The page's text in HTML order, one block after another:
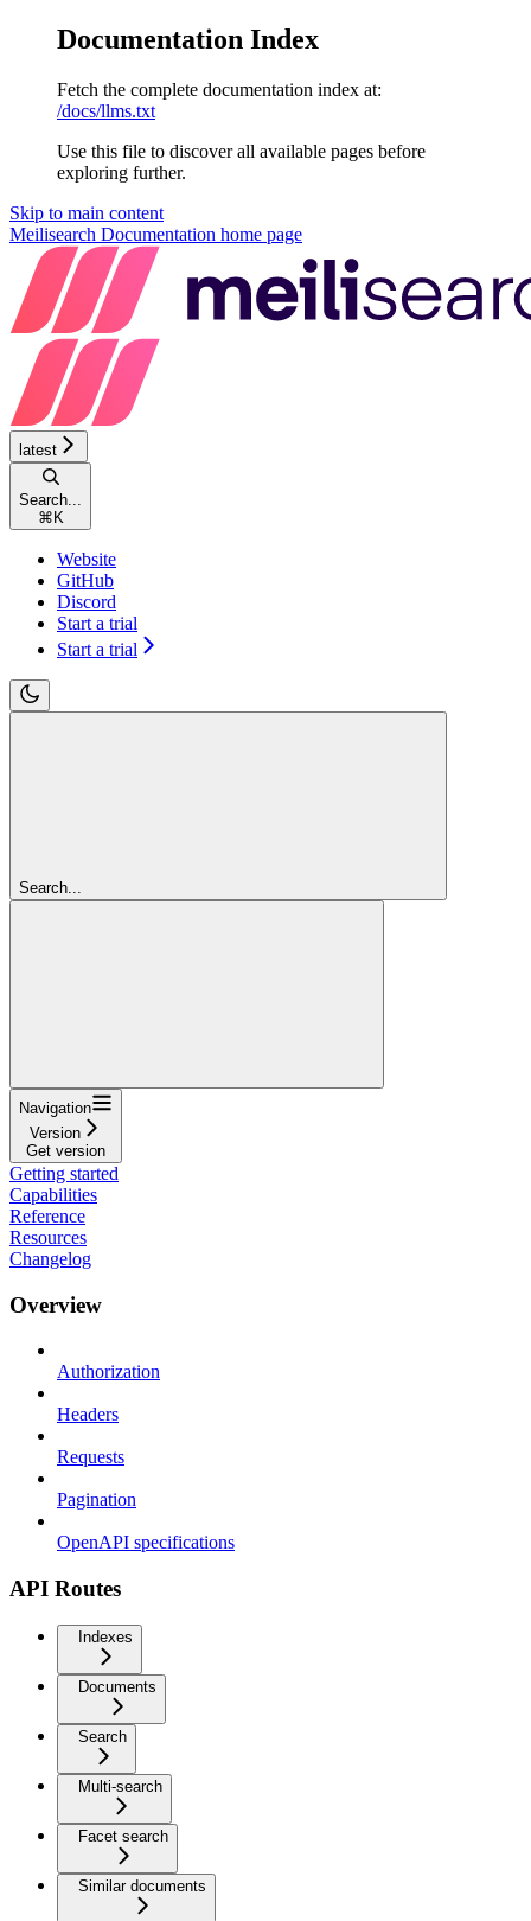
Documentation Index
Fetch the complete documentation index at:
/docs/llms.txt
Use this file to discover all available pages before
exploring further.
Skip to main content
Meilisearch Documentation home page
latest
Search...
⌘ K
Website
GitHub
Discord
Start a trial
Start a trial
Search...
Navigation
Version
Get version
Getting started
Capabilities
Reference
Resources
Changelog
Overview
Authorization
Headers
Requests
Pagination
OpenAPI specifications
API Routes
Indexes
Documents
Search
Multi-search
Facet search
Similar documents